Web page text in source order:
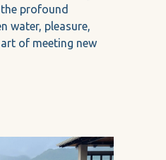
profound
water, pleasure,
of meeting new